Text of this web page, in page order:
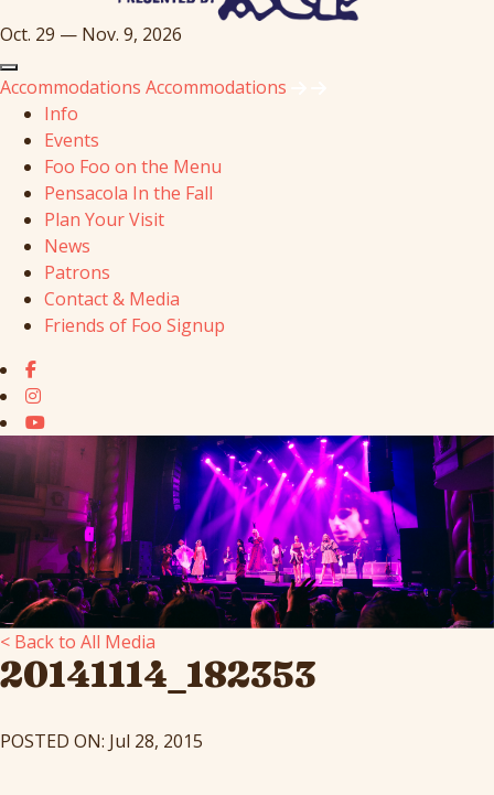
Oct. 29 — Nov. 9, 2026
Accommodations Accommodations
Info
Events
Foo Foo on the Menu
Pensacola In the Fall
Plan Your Visit
News
Patrons
Contact & Media
Friends of Foo Signup
< Back to All Media
20141114_182353
POSTED ON: Jul 28, 2015